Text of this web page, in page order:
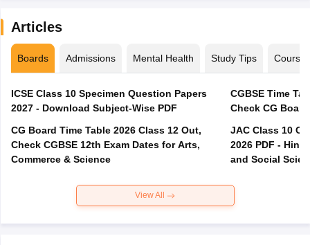
Articles
Boards Admissions Mental Health Study Tips Courses
ICSE Class 10 Specimen Question Papers
2027 - Download Subject-Wise PDF
CG Board Time Table 2026 Class 12 Out,
Check CGBSE 12th Exam Dates for Arts,
Commerce & Science
CGBSE Time
JAC Class 10
2026 PDF -
and Social
View All